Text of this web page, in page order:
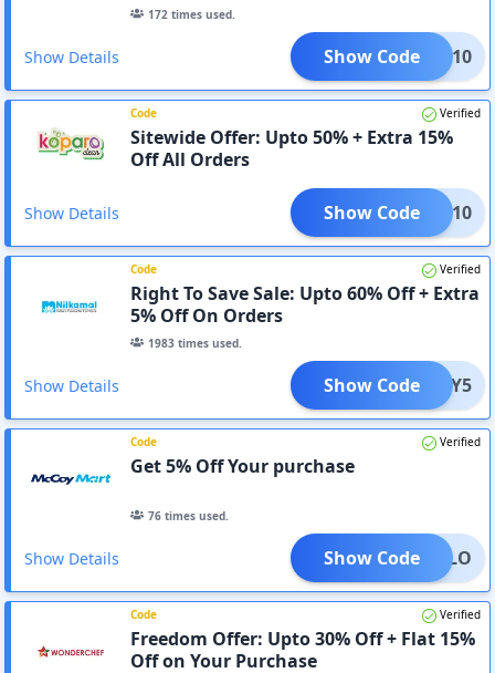
172 times used.
Show Details TFIG10
Show Code
Code Verified
Sitewide Offer: Upto 50% + Extra 15%
Off All Orders
Show Details GIFT10
Show Code
Code Verified
Right To Save Sale: Upto 60% Off + Extra
5% Off On Orders
1983 times used.
Show Details HAPPY5
Show Code
Code Verified
Get 5% Off Your purchase
76 times used.
Show Details HELLO
Show Code
Code Verified
Freedom Offer: Upto 30% Off + Flat 15%
Off on Your Purchase